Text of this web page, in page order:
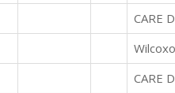
CARE
CARE